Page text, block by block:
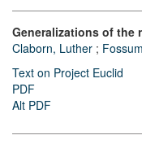
Generalizations of the
Claborn, Luther ;
Text on Project Euclid
PDF
Alt PDF